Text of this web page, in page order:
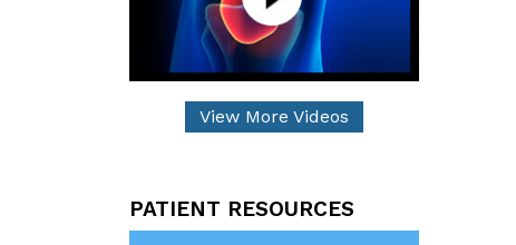
View More Videos
PATIENT RESOURCES